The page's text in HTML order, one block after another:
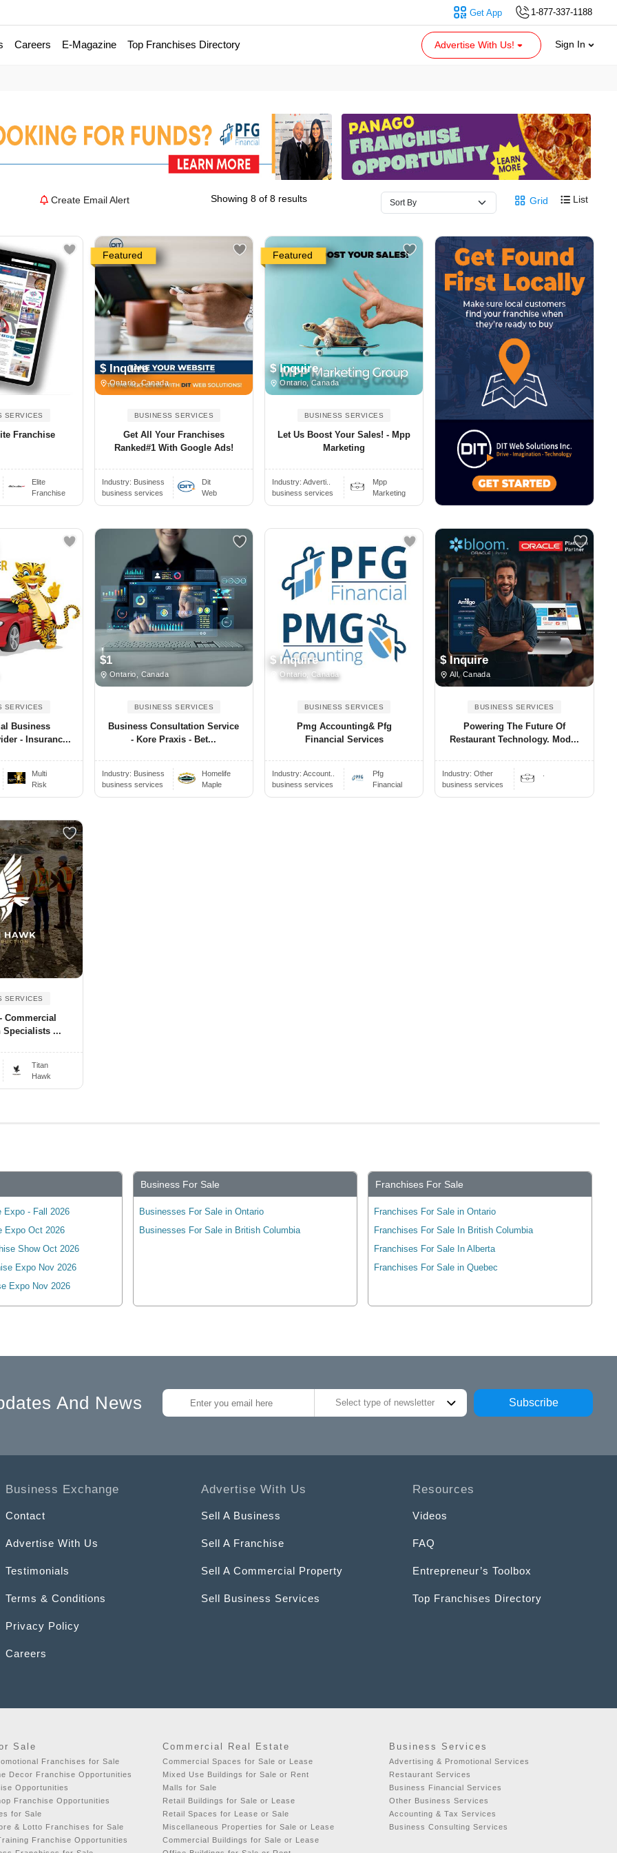
1-877-337-1188
Get App
Careers E-Magazine Top Franchises Directory Advertise With Us! Sign In
Create Email Alert Showing 8 of 8 results Grid List
SERVICES
Franchise
Elite
Franchise
Featured
$ Inquire
Ontario, Canada
BUSINESS SERVICES
Get All Your Franchises
Ranked#1 With Google Ads!
Industry: Business
business services
Dit
Web
Featured
$ Inquire
Ontario, Canada
BUSINESS SERVICES
Let Us Boost Your Sales! - Mpp
Marketing
Industry: Adverti..
business services
Mpp
Marketing
SERVICES
Business
- Insuranc...
Multi
Risk
$1
Ontario, Canada
BUSINESS SERVICES
Business Consultation Service
- Kore Praxis - Bet...
Industry: Business
business services
Homelife
Maple
$ Inquire
Ontario, Canada
BUSINESS SERVICES
Pmg Accounting& Pfg
Financial Services
Industry: Account..
business services
Pfg
Financial
$ Inquire
All, Canada
BUSINESS SERVICES
Powering The Future Of
Restaurant Technology. Mod...
Industry:Other
business services
SERVICES
Commercial
Specialists ...
Titan
Hawk
Expo - Fall 2026
Expo Oct 2026
Show Oct 2026
Expo Nov 2026
Expo Nov 2026
Business For Sale
Businesses For Sale in Ontario
Businesses For Sale in British Columbia
Franchises For Sale
Franchises For Sale in Ontario
Franchises For Sale In British Columbia
Franchises For Sale In Alberta
Franchises For Sale in Quebec
And News Select type of newsletter Subscribe
Business Exchange
Contact
Advertise With Us
Testimonials
Terms & Conditions
Privacy Policy
Careers
Advertise With Us
Sell A Business
Sell A Franchise
Sell A Commercial Property
Sell Business Services
Resources
Videos
FAQ
Entrepreneur’s Toolbox
Top Franchises Directory
Sale
Franchises for Sale
Decor Franchise Opportunities
Opportunities
Franchise Opportunities
for Sale
& Lotto Franchises for Sale
Franchise Opportunities
Commercial Real Estate
Commercial Spaces for Sale or Lease
Mixed Use Buildings for Sale or Rent
Malls for Sale
Retail Buildings for Sale or Lease
Retail Spaces for Lease or Sale
Miscellaneous Properties for Sale or Lease
Commercial Buildings for Sale or Lease
Business Services
Advertising & Promotional Services
Restaurant Services
Business Financial Services
Other Business Services
Accounting & Tax Services
Business Consulting Services